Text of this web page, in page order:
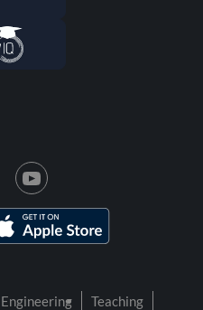
Engineering
Teaching